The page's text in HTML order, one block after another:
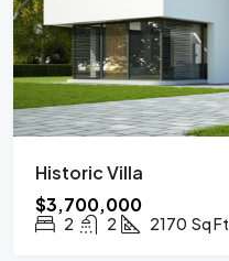
Historic Villa
$3,700,000
2 2 2170 Sq Ft